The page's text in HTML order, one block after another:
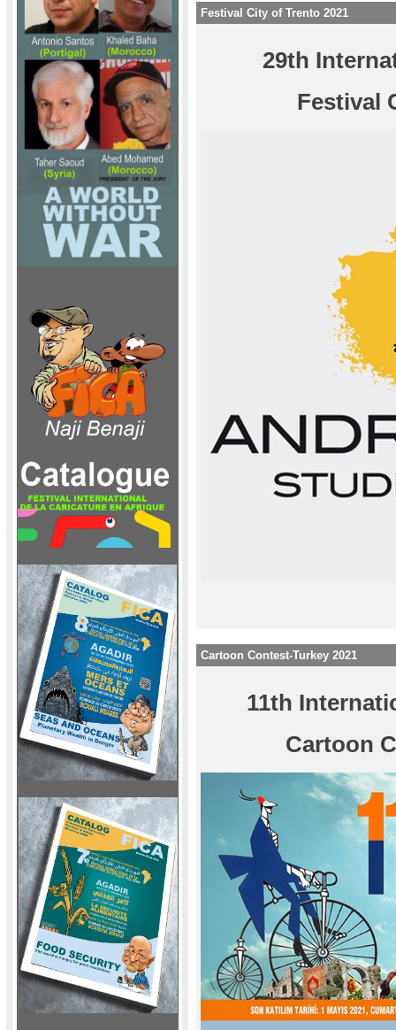
Festival City of Trento 2021
29th
Festival
Cartoon Contest-Turkey 2021
11th
Cartoon